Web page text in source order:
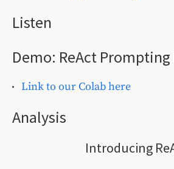
Listen
Demo: ReAct
Link to our Colab here
Analysis
Introducing